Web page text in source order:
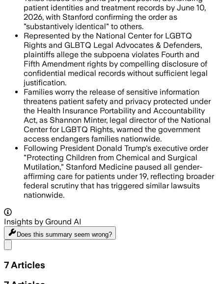
patient identities and treatment records by June 10,
2026, with Stanford confirming the order as
"substantively identical" to others.
Represented by the National Center for LGBTQ
Rights and GLBTQ Legal Advocates & Defenders,
plaintiffs allege the subpoena violates Fourth and
Fifth Amendment rights by compelling disclosure of
confidential medical records without sufficient legal
justification.
Families worry the release of sensitive information
threatens patient safety and privacy protected under
the Health Insurance Portability and Accountability
Act, as Shannon Minter, legal director of the National
Center for LGBTQ Rights, warned the government
access endangers families nationwide.
Following President Donald Trump's executive order
"Protecting Children from Chemical and Surgical
Mutilation," Stanford Medicine paused all gender-
affirming care for patients under 19, reflecting broader
federal scrutiny that has triggered similar lawsuits
nationwide.
Insights by Ground AI
Does this summary seem wrong?
7 Articles